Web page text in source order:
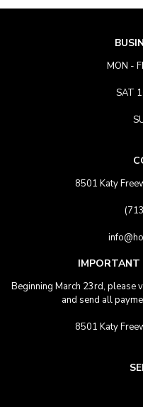
MON -
SAT
8501 Katy
IMPORTANT
Beginning March 23rd, please
and send all
8501 Katy